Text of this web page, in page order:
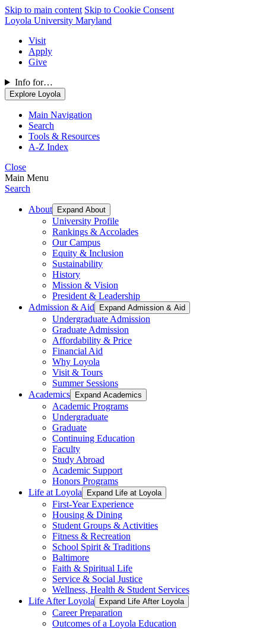
Skip to main content Skip to Cookie Consent
Loyola University Maryland
Visit
Apply
Give
Info for…
Explore Loyola
Main Navigation
Search
Tools & Resources
A-Z Index
Close
Main Menu
Search
About Expand About
University Profile
Rankings & Accolades
Our Campus
Equity & Inclusion
Sustainability
History
Mission & Vision
President & Leadership
Admission & Aid
Expand Admission & Aid
Undergraduate Admission
Graduate Admission
Affordability & Price
Financial Aid
Why Loyola
Visit & Tours
Summer Sessions
Academics
Expand Academics
Academic Programs
Undergraduate
Graduate
Continuing Education
Faculty
Study Abroad
Academic Support
Honors Programs
Life at Loyola
Expand Life at Loyola
First-Year Experience
Housing & Dining
Student Groups & Activities
Fitness & Recreation
School Spirit & Traditions
Baltimore
Faith & Spiritual Life
Service & Social Justice
Wellness, Health & Student Services
Life After Loyola
Expand Life After Loyola
Career Preparation
Outcomes of a Loyola Education